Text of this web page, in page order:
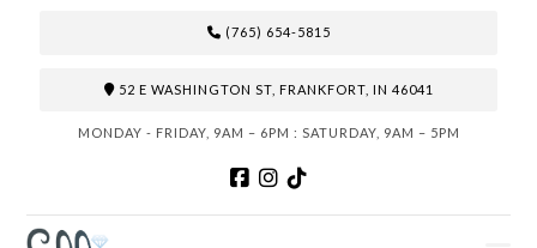
(765) 654-5815
52 E WASHINGTON ST, FRANKFORT, IN 46041
MONDAY - FRIDAY, 9AM – 6PM : SATURDAY, 9AM – 5PM